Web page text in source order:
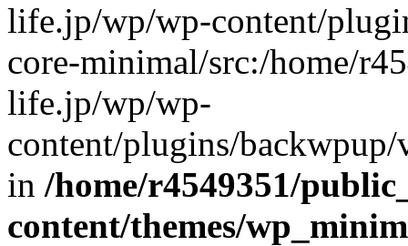
life.jp/wp/wp-content/
core-minimal/src:/home/
life.jp/wp/wp-
content/plugins/
in /home/r4549351/
content/themes/